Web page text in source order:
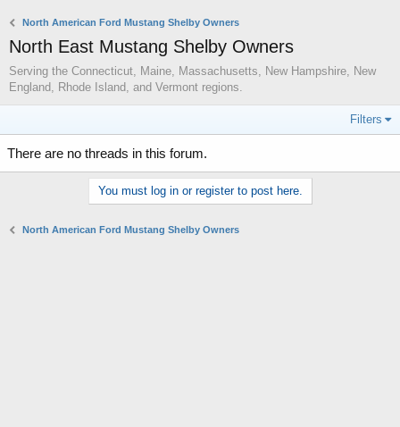
North American Ford Mustang Shelby Owners
North East Mustang Shelby Owners
Serving the Connecticut, Maine, Massachusetts, New Hampshire, New
England, Rhode Island, and Vermont regions.
Filters
There are no threads in this forum.
You must log in or register to post here.
North American Ford Mustang Shelby Owners